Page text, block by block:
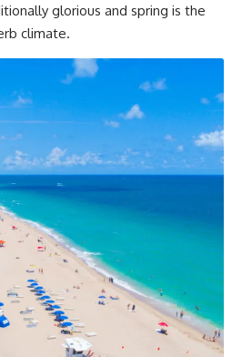
glorious and spring is the
climate.